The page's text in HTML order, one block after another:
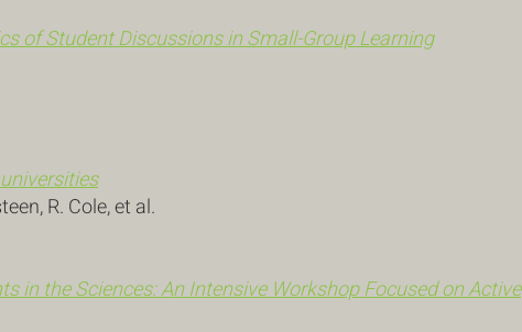
of Student Discussions in Small-Group Learning
R. Cole, et al.
in the Sciences: An Intensive Workshop Focused on Active